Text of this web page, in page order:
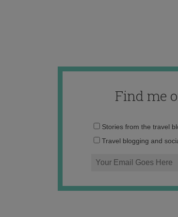
Find me
Stories from the travel
Travel blogging and